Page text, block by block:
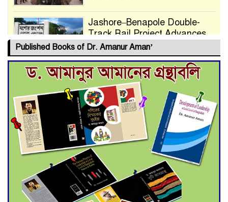
Jashore–Benapole Double-
Track Rail Project Advances
Deadline Extended to July 21
for Final Admission to Cluster
Universities
Double murder over drug
trade money in Kushtia
Agentina Reach Back-to-Back
World Cup Finals with a
Published Books of Dr. Amanur Aman’